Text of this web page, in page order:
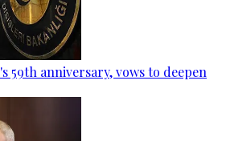
59th anniversary, vows to deepen